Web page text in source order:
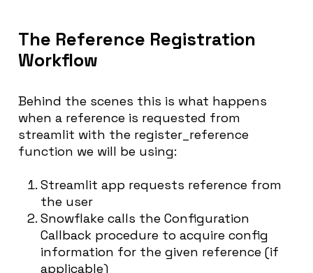
The Reference Registration
Workflow
Behind the scenes this is what happens
when a reference is requested from
streamlit with the register_reference
function we will be using:
Streamlit app requests reference from
the user
Snowflake calls the Configuration
Callback procedure to acquire config
information for the given reference (if
applicable)